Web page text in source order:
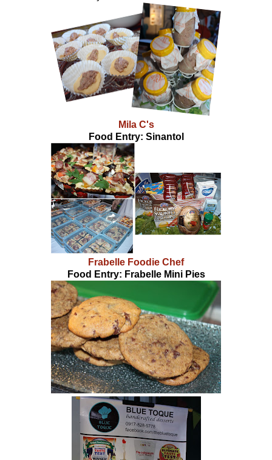
Mila C's
Food Entry: Sinantol
Frabelle Foodie Chef
Food Entry: Frabelle Mini Pies